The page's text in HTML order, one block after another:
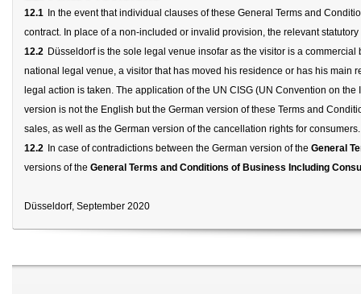
12.1 In the event that individual clauses of these General Terms and
contract. In place of a non-included or invalid provision, the relevant
12.2 Düsseldorf is the sole legal venue insofar as the visitor is a
national legal venue, a visitor that has moved his residence or has his main
legal action is taken. The application of the UN CISG (UN Convention on
version is not the English but the German version of these Terms and
sales, as well as the German version of the cancellation rights for consumers.
12.2 In case of contradictions between the German version of the General
versions of the General Terms and Conditions of Business Including
Düsseldorf, September 2020